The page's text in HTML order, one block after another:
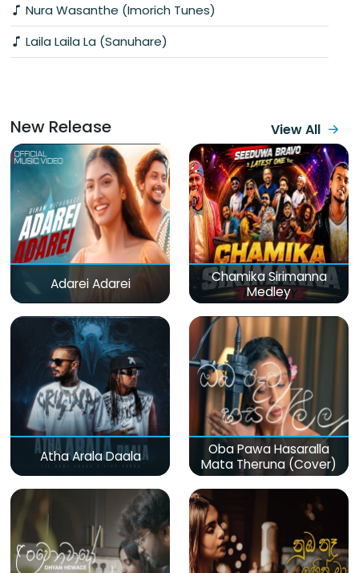
Nura Wasanthe (Imorich Tunes)
Laila Laila La (Sanuhare)
New Release View All
Adarei Adarei
Chamika Sirimanna
Medley
Atha Arala Daala
Oba Pawa Hasaralla
Mata Theruna (Cover)